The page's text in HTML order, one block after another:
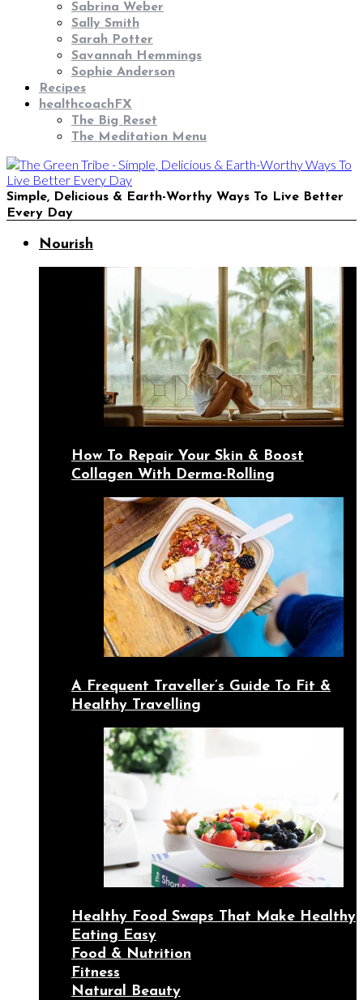
Sabrina Weber
Sally Smith
Sarah Potter
Savannah Hemmings
Sophie Anderson
Recipes
healthcoachFX
The Big Reset
The Meditation Menu
Simple, Delicious & Earth-Worthy Ways To Live Better
Every Day
Nourish
How To Repair Your Skin & Boost
Collagen With Derma-Rolling
A Frequent Traveller’s Guide To Fit &
Healthy Travelling
Healthy Food Swaps That Make Healthy
Eating Easy
Food & Nutrition
Fitness
Natural Beauty